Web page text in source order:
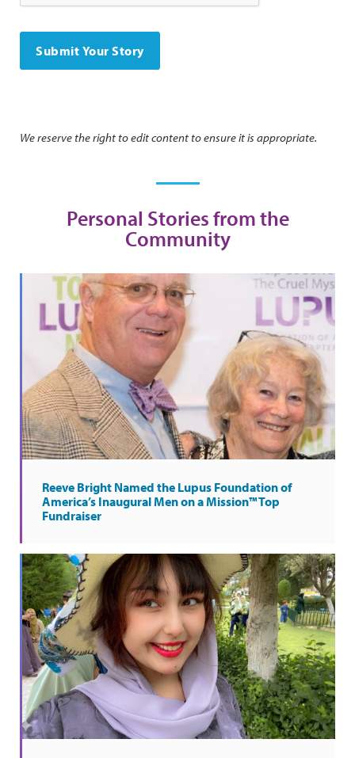
We reserve the right to edit content to ensure it is appropriate.
Personal Stories from the
Community
Reeve Bright Named the Lupus Foundation of
America’s Inaugural Men on a Mission™ Top
Fundraiser